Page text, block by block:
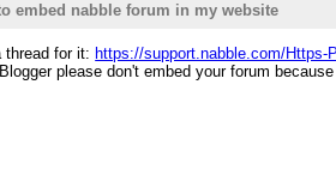
embed nabble forum in my website
thread for it: https://support.nabble.com/Https-
please don't embed your forum